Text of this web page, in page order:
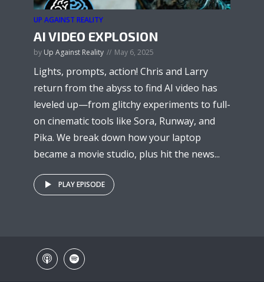
UP AGAINST REALITY
AI VIDEO EXPLOSION
by Up Against Reality May 6, 2025
Lights, prompts, action! Chris and Larry
return from the abyss to find AI video has
leveled up—from glitchy experiments to full-
on cinematic tools like Sora, Runway, and
Pika. We break down how your laptop
became a movie studio, plus hit the news...
PLAY EPISODE